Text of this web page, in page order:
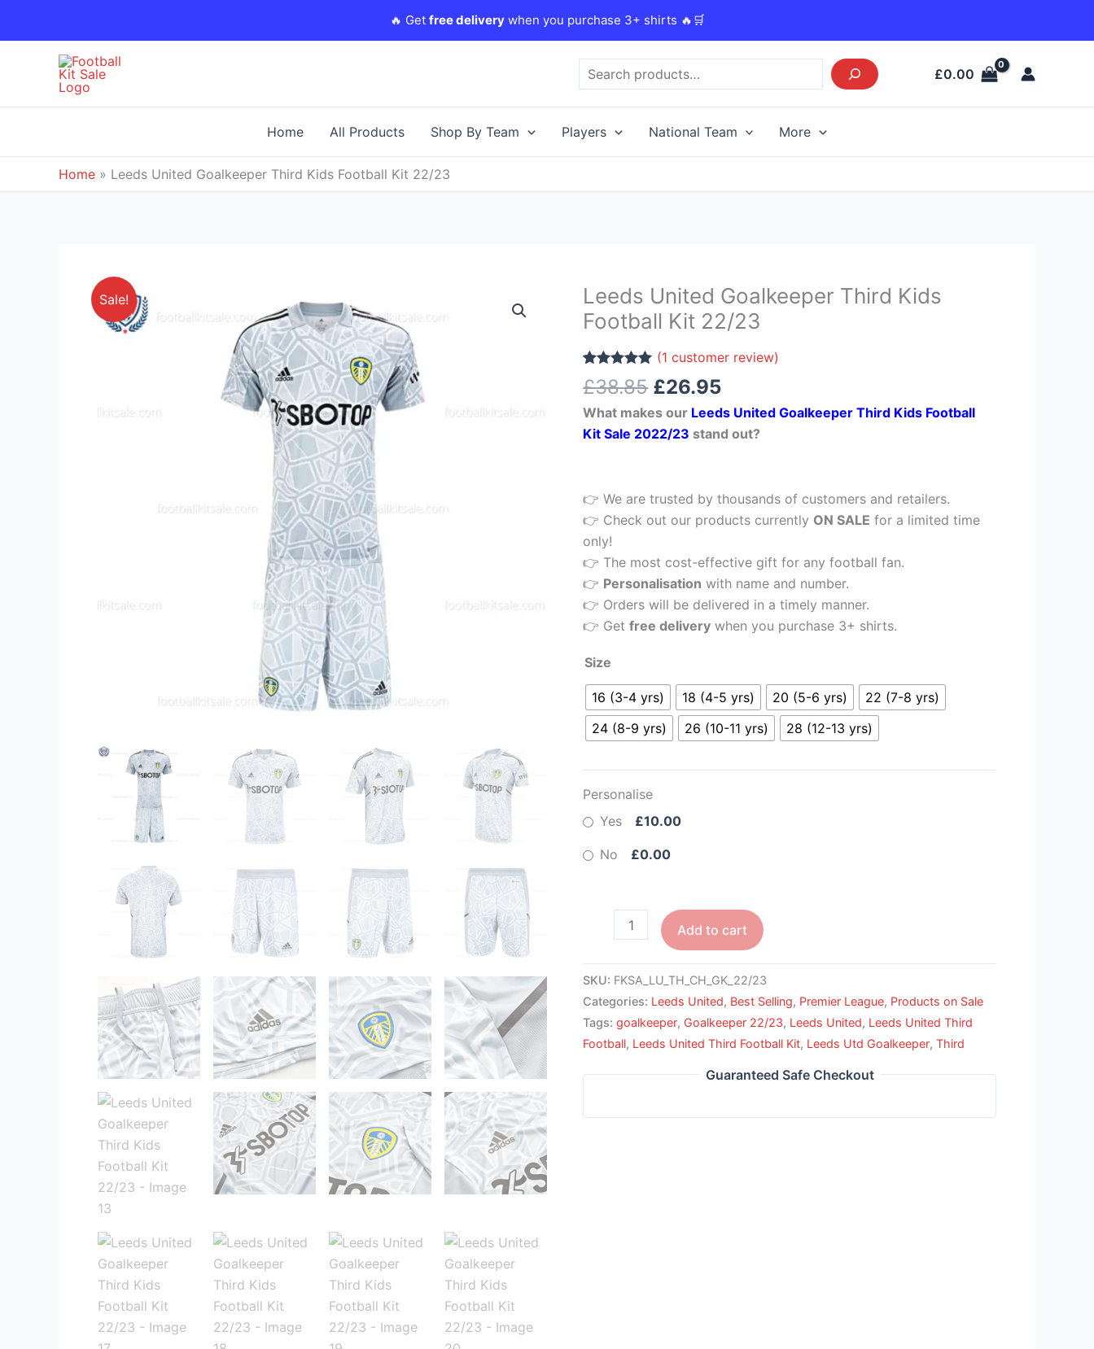
🔥 Get free deliverywhen you purchase 3+ shirts 🔥🛒
£0.00
Home All Products Shop By Team Players National Team More
Home » Leeds United Goalkeeper Third Kids Football Kit 22/23
Sale!
Leeds United Goalkeeper Third Kids
Football Kit 22/23
Rated 5.00
out of 5
1
customer
rating
(1 customer review)
£38.85
Original
price
was:
£38.85.
£26.95
Current
price
is:
£26.95.
What makes our Leeds United Goalkeeper Third Kids Football
Kit Sale 2022/23 stand out?
👉 We are trusted by thousands of customers and retailers.
👉 Check out our products currently ON SALE for a limited time
only!
👉 The most cost-effective gift for any football fan.
👉 Personalisation with name and number.
👉 Orders will be delivered in a timely manner.
👉 Getfree delivery when you purchase 3+ shirts.
Size
16 (3-4 yrs) 18 (4-5 yrs) 20 (5-6 yrs)
22 (7-8 yrs)
24 (8-9 yrs)
26 (10-11 yrs) 28 (12-13 yrs)
Personalise
Yes
£10.00
No £0.00
Leeds
United
Third
Kids
Football
Kit
22/23
Add to cart
SKU: FKSA_LU_TH_CH_GK_22/23
Categories: Leeds United, Best Selling, Premier League, Products on Sale
Tags:goalkeeper, Goalkeeper 22/23, Leeds United, Leeds United Third
Football, Leeds United Third Football Kit, Leeds Utd Goalkeeper,Third
Guaranteed Safe Checkout